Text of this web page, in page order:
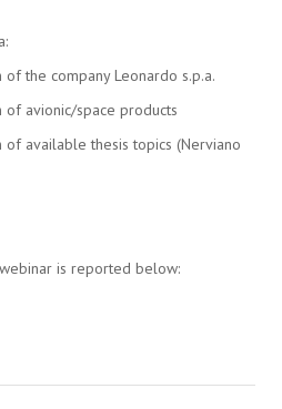
the company Leonardo s.p.a.
of avionic/space products
of available thesis topics (Nerviano
is reported below: